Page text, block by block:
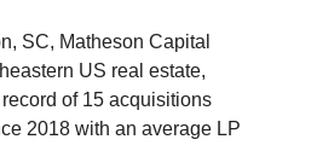
SC, Matheson Capital
US real estate,
of 15 acquisitions
2018 with an average LP